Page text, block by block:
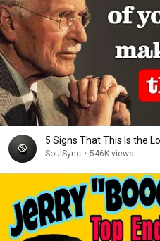
5 Signs That This Is the
SoulSync • 546K views